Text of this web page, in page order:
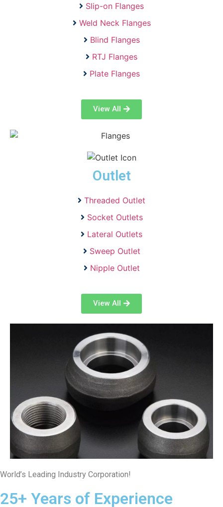
Slip-on Flanges
Weld Neck Flanges
Blind Flanges
RTJ Flanges
Plate Flanges
View All
Outlet
Threaded Outlet
Socket Outlets
Lateral Outlets
Sweep Outlet
Nipple Outlet
View All
World’s Leading Industry Corporation!
25+ Years of Experience